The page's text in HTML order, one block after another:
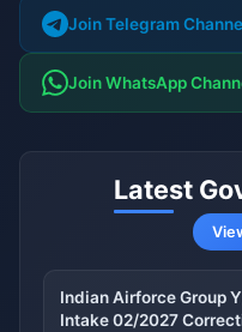
Join Telegram
Join WhatsApp
Latest
Indian Airforce Group
Intake 02/2027